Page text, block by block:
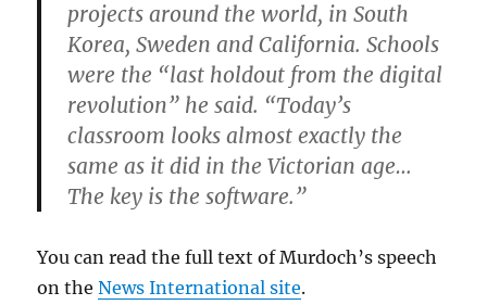
projects around the world, in South
Korea, Sweden and California. Schools
were the “last holdout from the digital
revolution” he said. “Today’s
classroom looks almost exactly the
same as it did in the Victorian age…
The key is the software.”
You can read the full text of Murdoch’s speech
on theNews International site.